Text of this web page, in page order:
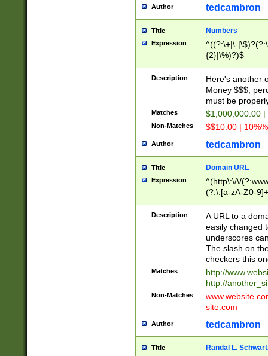
Author tedcambron
Title Numbers
Expression
^((?:\+|\-
{2}|\%)?)$
Description
Here's another
Money $$$,
must be
Matches $1,000,000.00
Non-Matches $$10.00 |
Author tedcambron
Title Domain URL
Expression
^(http\:\/\/
(?:\.[a-zA-Z0-
(?:\/)?)$
Description
A URL to a
easily changed
underscores
The slash on
checkers this
Matches
http://
http://
Non-Matches
site.com
Author tedcambron
Title Randal L.